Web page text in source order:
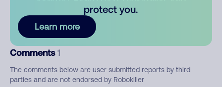
protect you.
Learn more
Comments 1
The comments below are user submitted reports by third
parties and are not endorsed by Robokiller